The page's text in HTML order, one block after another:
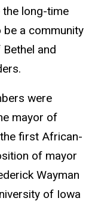
long-time
be a community
and
were
mayor of
first African-
of mayor
Wayman
of Iowa